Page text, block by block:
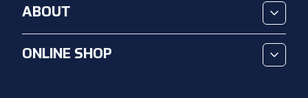
ABOUT
ONLINE SHOP